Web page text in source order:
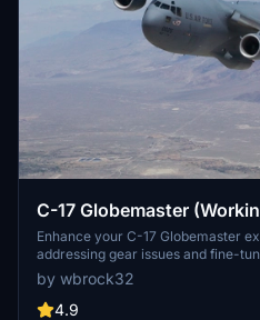
C-17 Globemaster
Enhance your C-17 Globemaster
addressing gear issues and fine-
a seamless aircraft display in-
fixes. Simply drag and drop these
folder to optimize your flying
by wbrock32
4.9